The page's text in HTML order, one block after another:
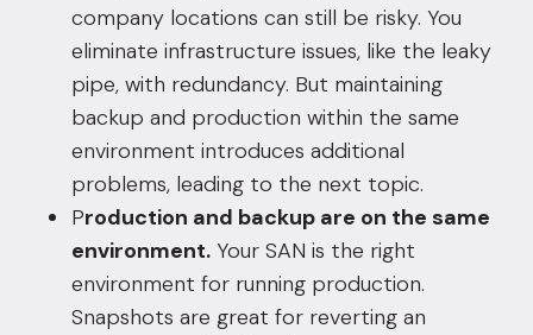
company locations can still be risky. You
eliminate infrastructure issues, like the leaky
pipe, with redundancy. But maintaining
backup and production within the same
environment introduces additional
problems, leading to the next topic.
Production and backup are on the same
environment. Your SAN is the right
environment for running production.
Snapshots are great for reverting an